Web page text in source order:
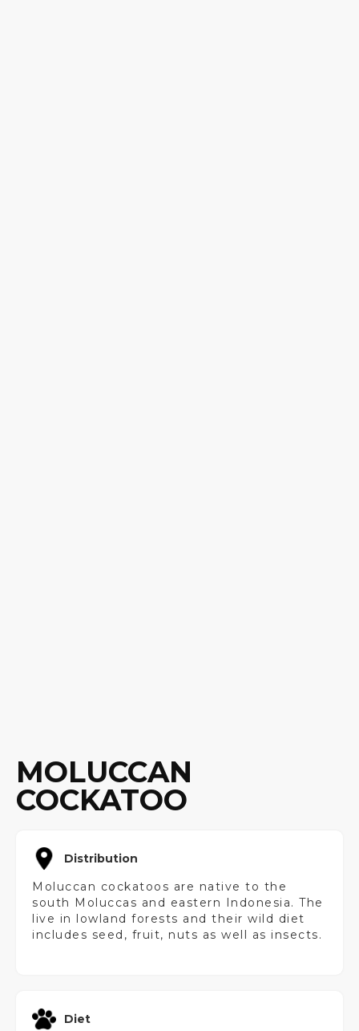
MOLUCCAN
COCKATOO
Distribution
Moluccan cockatoos are native to the
south Moluccas and eastern Indonesia. The
live in lowland forests and their wild diet
includes seed, fruit, nuts as well as insects.
Diet